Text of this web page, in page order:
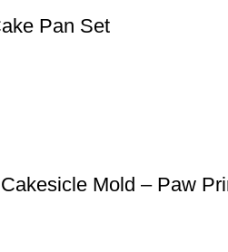
Pan Set
Mold – Paw